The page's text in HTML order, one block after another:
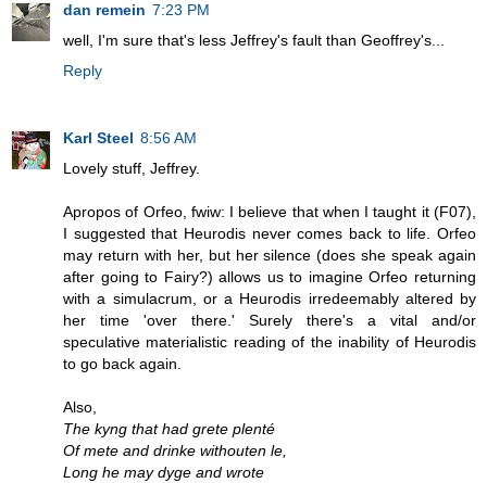
dan remein 7:23 PM
well, I'm sure that's less Jeffrey's fault than Geoffrey's...
Reply
Karl Steel 8:56 AM
Lovely stuff, Jeffrey.
Apropos of Orfeo, fwiw: I believe that when I taught it (F07),
I suggested that Heurodis never comes back to life. Orfeo
may return with her, but her silence (does she speak again
after going to Fairy?) allows us to imagine Orfeo returning
with a simulacrum, or a Heurodis irredeemably altered by
her time 'over there.' Surely there's a vital and/or
speculative materialistic reading of the inability of Heurodis
to go back again.
Also,
The kyng that had grete plenté
Of mete and drinke withouten le,
Long he may dyge and wrote